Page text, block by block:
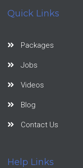
Quick Links
Packages
Jobs
Videos
Blog
Contact Us
Help Links